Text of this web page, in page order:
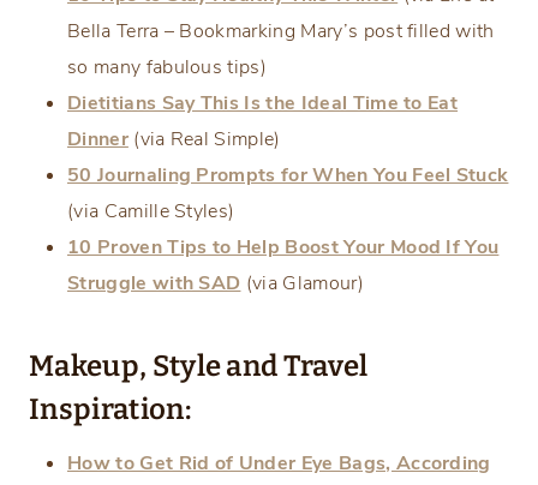
Bella Terra – Bookmarking Mary’s post filled with
so many fabulous tips)
Dietitians Say This Is the Ideal Time to Eat
Dinner(via Real Simple)
50 Journaling Prompts for When You Feel Stuck
(via Camille Styles)
10 Proven Tips to Help Boost Your Mood If You
Struggle with SAD (via Glamour)
Makeup, Style and Travel
Inspiration:
How to Get Rid of Under Eye Bags, According